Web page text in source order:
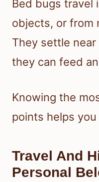
Bed bugs travel
objects, or from
They settle
they can feed
Knowing the
points helps
Travel And
Personal